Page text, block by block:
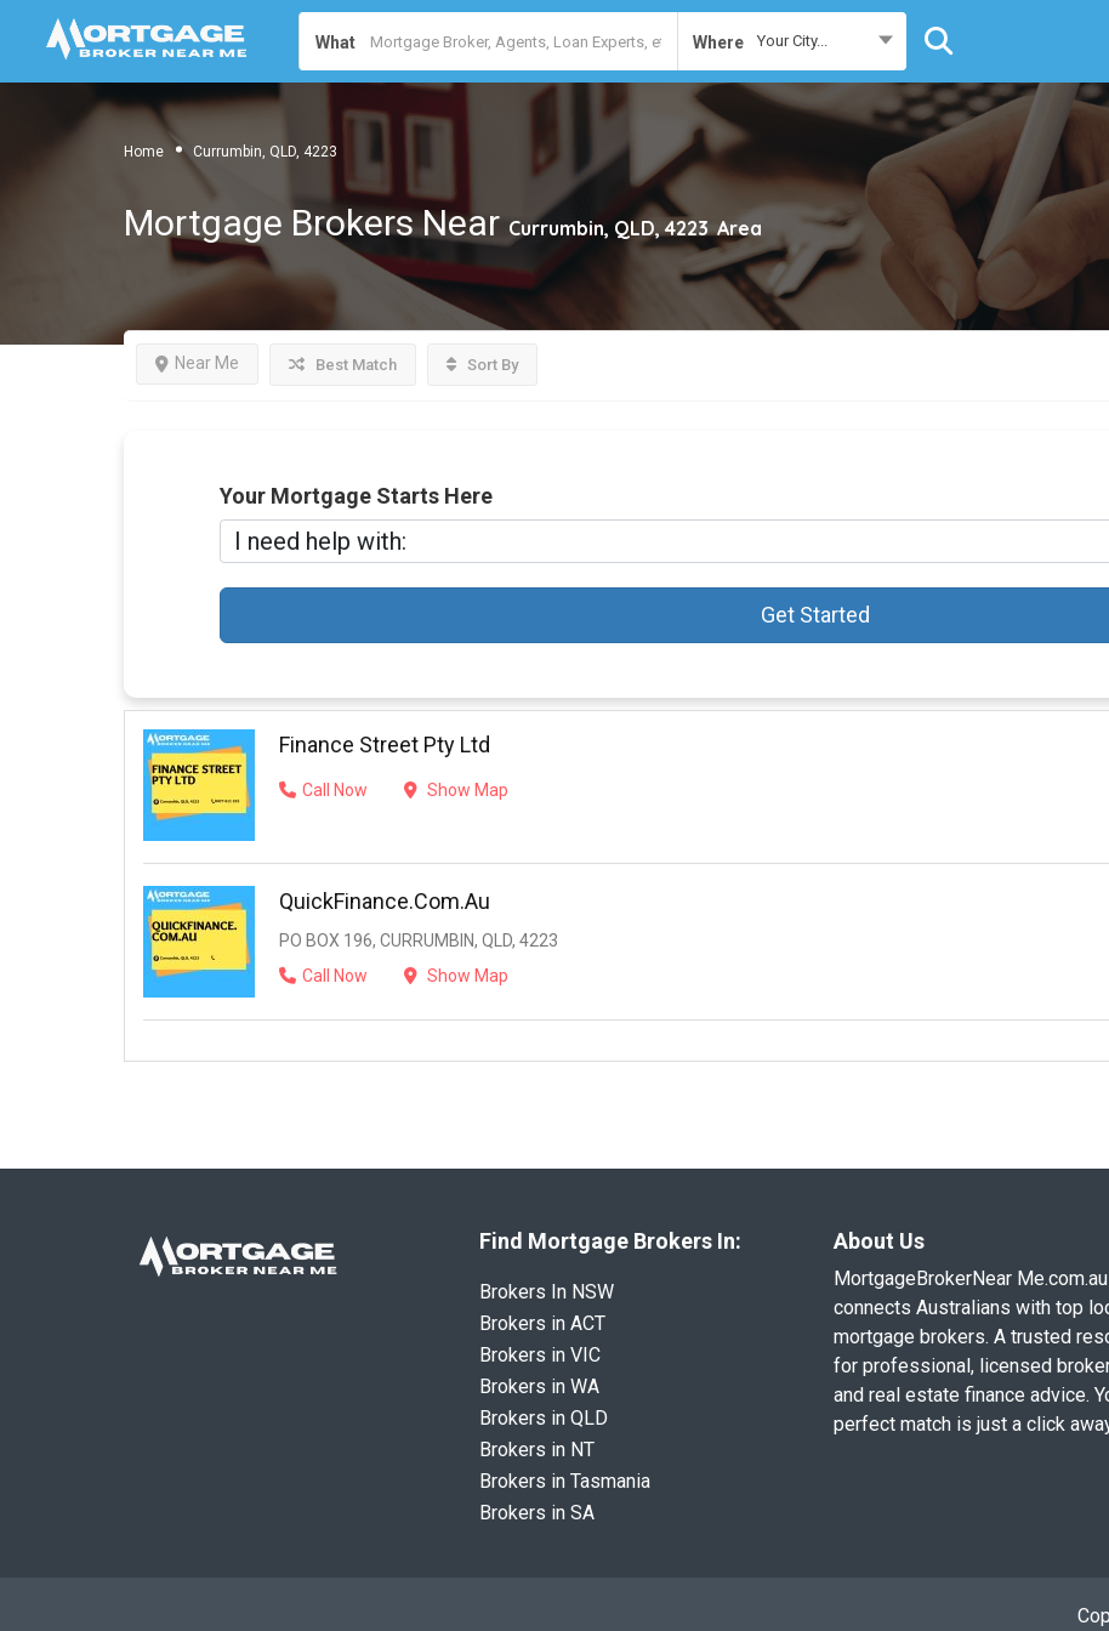
What Where Your City...
Home Currumbin, QLD, 4223
Mortgage Brokers Near Currumbin, QLD, 4223 Area
Near Me Best Match Sort By
Your Mortgage Starts Here
Get Started
Finance Street Pty Ltd
Call Now Show Map
QuickFinance.com.au
PO BOX 196, CURRUMBIN, QLD, 4223
Call Now
Show Map
Find Mortgage Brokers In:
Brokers In NSW
Brokers in ACT
Brokers in VIC
Brokers in WA
Brokers in QLD
Brokers in NT
Brokers in Tasmania
Brokers in SA
About Us
MortgageBrokerNear Me.com.au
connects Australians with top
mortgage brokers. A trusted
for professional, licensed
and real estate finance advice.
perfect match is just a click